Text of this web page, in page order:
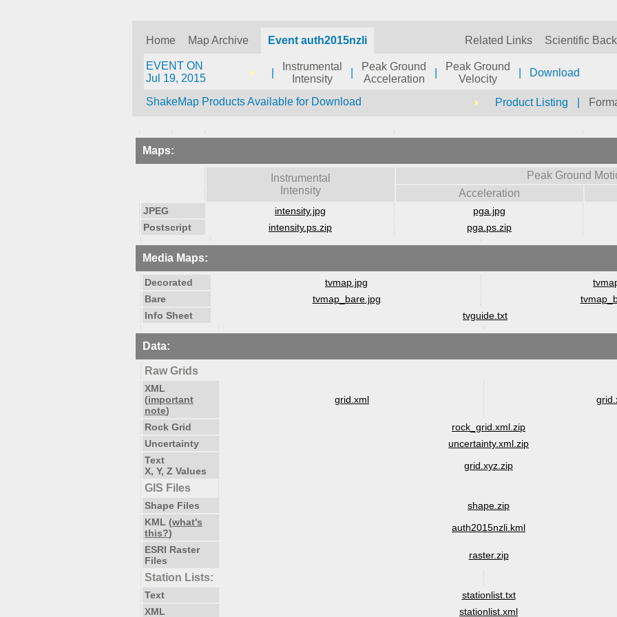
Home Map Archive Event auth2015nzli Related Links Scientific
EVENT ON
Jul 19, 2015
Instrumental
Intensity
Peak Ground
Acceleration
Peak Ground
Velocity
Download
ShakeMap Products Available for Download Product Listing
Maps:
Instrumental
Intensity
Peak Ground
Acceleration
JPEG intensity.jpg pga.jpg
Postscript
intensity.ps.zip pga.ps.zip
Media Maps:
Decorated tvmap.jpg
Bare
tvmap_bare.jpg
Info Sheet
tvguide.txt
Data:
Raw Grids
XML
(important
note)
grid.xml
Rock Grid
rock_grid.xml.zip
Uncertainty
uncertainty.xml.zip
Text
X, Y, Z Values
grid.xyz.zip
GIS Files
Shape Files
shape.zip
KML (what's
this?)
auth2015nzli.kml
ESRI Raster
Files
raster.zip
Station Lists:
Text
stationlist.txt
XML
stationlist.xml